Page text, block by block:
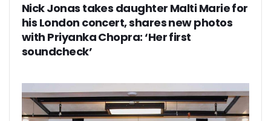
Nick Jonas takes daughter Malti Marie for
his London concert, shares new photos
with Priyanka Chopra: ‘Her first
soundcheck’